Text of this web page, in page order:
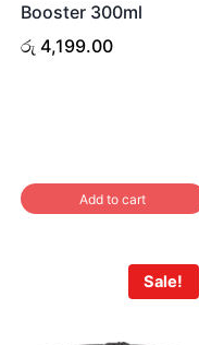
Booster 300ml
රු 4,199.00
Add to cart
Sale!